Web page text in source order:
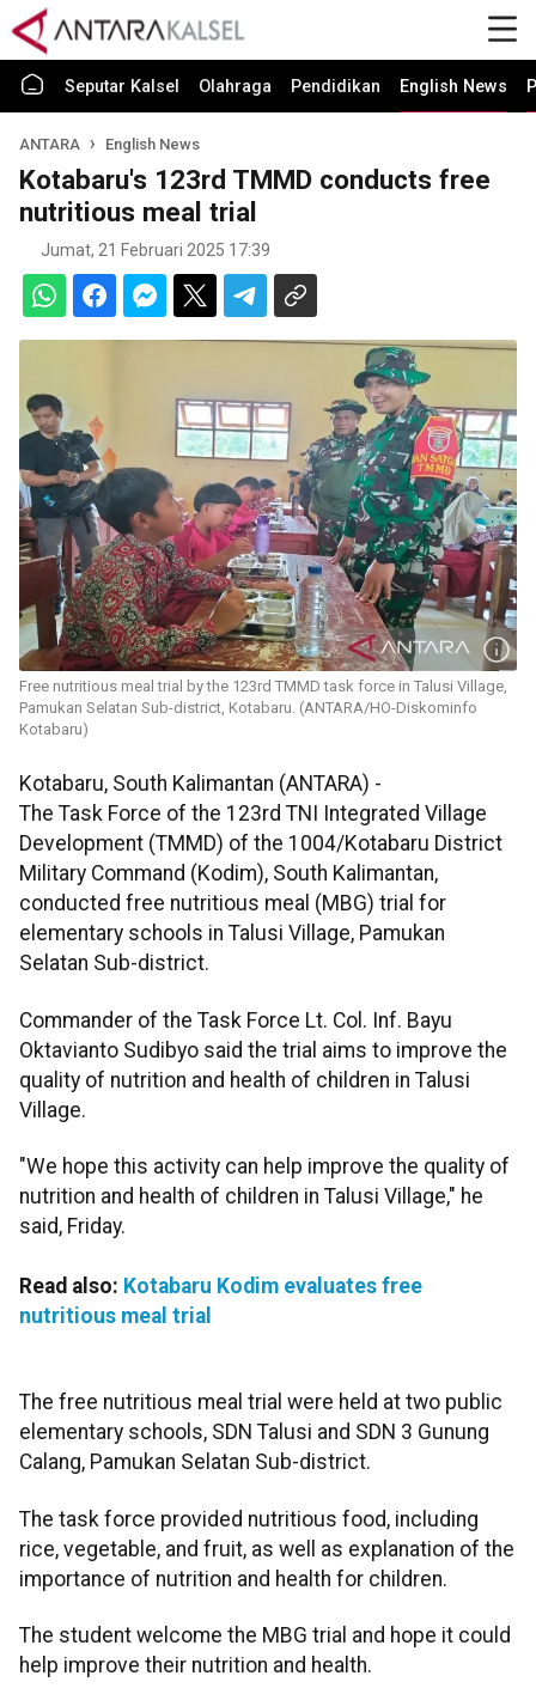
Seputar Kalsel Olahraga Pendidikan English News
ANTARA English News
Kotabaru's 123rd TMMD conducts free
nutritious meal trial
Jumat, 21 Februari 2025 17:39
Free nutritious meal trial by the 123rd TMMD task force in Talusi Village,
Pamukan Selatan Sub-district, Kotabaru. (ANTARA/HO-Diskominfo
Kotabaru)
Kotabaru, South Kalimantan (ANTARA) -
The Task Force of the 123rd TNI Integrated Village
Development (TMMD) of the 1004/Kotabaru District
Military Command (Kodim), South Kalimantan,
conducted free nutritious meal (MBG) trial for
elementary schools in Talusi Village, Pamukan
Selatan Sub-district.
Commander of the Task Force Lt. Col. Inf. Bayu
Oktavianto Sudibyo said the trial aims to improve the
quality of nutrition and health of children in Talusi
Village.
"We hope this activity can help improve the quality of
nutrition and health of children in Talusi Village," he
said, Friday.
Read also: Kotabaru Kodim evaluates free
nutritious meal trial
The free nutritious meal trial were held at two public
elementary schools, SDN Talusi and SDN 3 Gunung
Calang, Pamukan Selatan Sub-district.
The task force provided nutritious food, including
rice, vegetable, and fruit, as well as explanation of the
importance of nutrition and health for children.
The student welcome the MBG trial and hope it could
help improve their nutrition and health.